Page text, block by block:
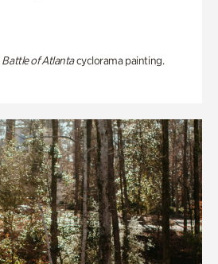
Battle of Atlantacyclorama painting.